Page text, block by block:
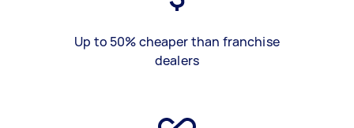
Up to 50% cheaper than franchise
dealers